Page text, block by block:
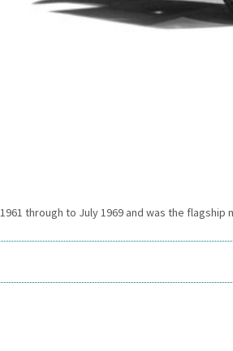
through to July 1969 and was the flagship